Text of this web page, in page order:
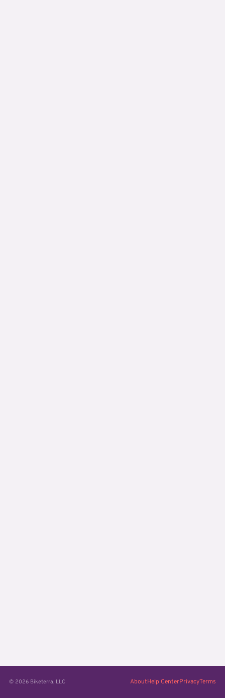
© 2026 Biketerra, LLC AboutHelp CenterPrivacyTerms